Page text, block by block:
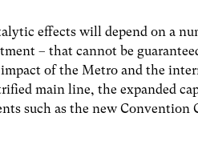
effects will depend on a
– that cannot be
of the Metro and the
main line, the expanded
such as the new Convention